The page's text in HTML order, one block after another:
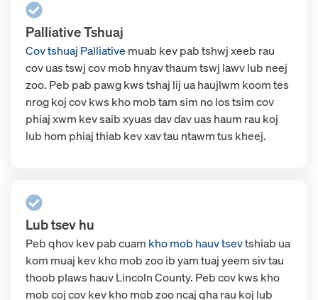
Palliative Tshuaj
Cov tshuaj Palliative muab kev pab tshwj xeeb rau
cov uas tswj cov mob hnyav thaum tswj lawv lub neej
zoo. Peb pab pawg kws tshaj lij ua haujlwm koom tes
nrog koj cov kws kho mob tam sim no los tsim cov
phiaj xwm kev saib xyuas dav dav uas haum rau koj
lub hom phiaj thiab kev xav tau ntawm tus kheej.
Lub tsev hu
Peb qhov kev pab cuam kho mob hauv tsevtshiab ua
kom muaj kev kho mob zoo ib yam tuaj yeem siv tau
thoob plaws hauv Lincoln County. Peb cov kws kho
mob coj cov kev kho mob zoo ncaj qha rau koj lub